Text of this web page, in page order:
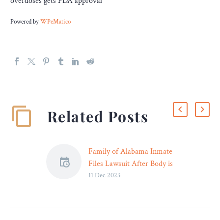
Powered byWPeMatico
Related Posts
Family of Alabama Inmate
Files Lawsuit After Body is
Returned Badly
11 Dec 2023